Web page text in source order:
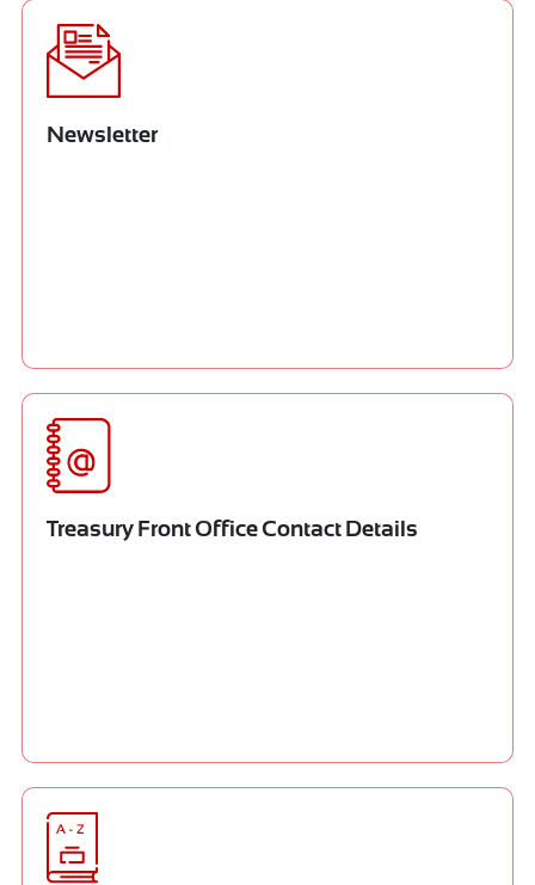
Newsletter
Treasury Front Office Contact Details